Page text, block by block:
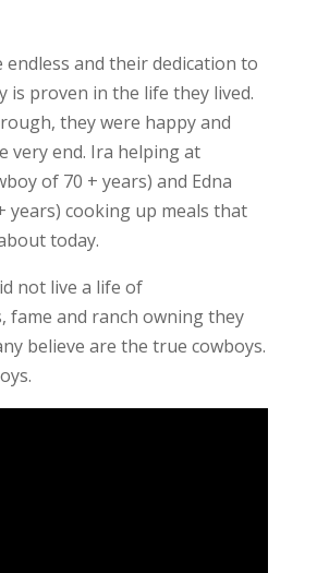
endless and their dedication to
is proven in the life they lived.
they were happy and
very end. Ira helping at
of 70 + years) and Edna
years) cooking up meals that
today.
not live a life of
fame and ranch owning they
believe are the true cowboys.